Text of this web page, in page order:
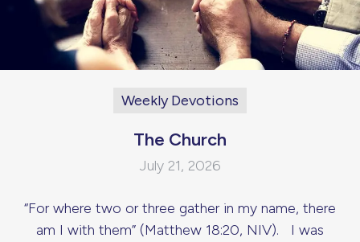
Weekly Devotions
The Church
July 21, 2026
“For where two or three gather in my name, there
am I with them” (Matthew 18:20, NIV). I was